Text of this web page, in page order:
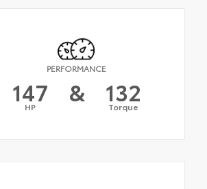
PERFORMANCE
147
HP & 132
Torque